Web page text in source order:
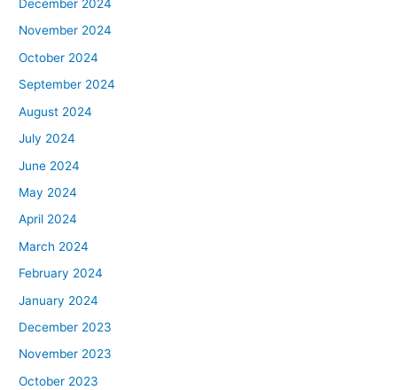
December 2024
November 2024
October 2024
September 2024
August 2024
July 2024
June 2024
May 2024
April 2024
March 2024
February 2024
January 2024
December 2023
November 2023
October 2023